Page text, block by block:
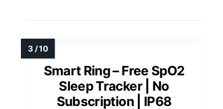
Smart Ring – Free SpO2
Sleep Tracker | No
Subscription | IP68